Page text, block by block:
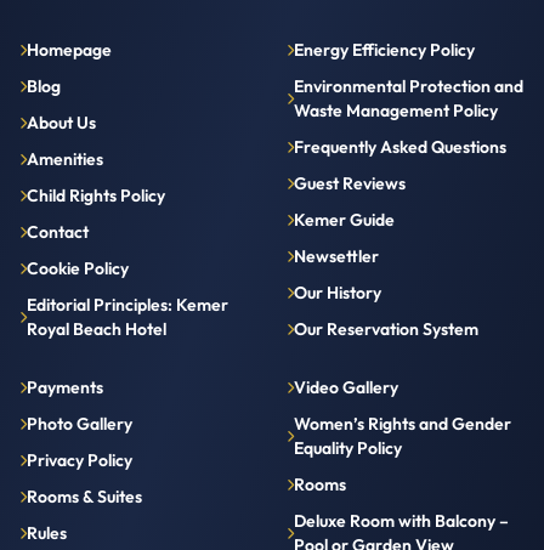
Homepage
Blog
About Us
Amenities
Child Rights Policy
Contact
Cookie Policy
Editorial Principles: Kemer
Royal Beach Hotel
Energy Efficiency Policy
Environmental Protection and
Waste Management Policy
Frequently Asked Questions
Guest Reviews
Kemer Guide
Newsettler
Our History
Our Reservation System
Payments
Photo Gallery
Privacy Policy
Rooms & Suites
Rules
Video Gallery
Women’s Rights and Gender
Equality Policy
Rooms
Deluxe Room with Balcony –